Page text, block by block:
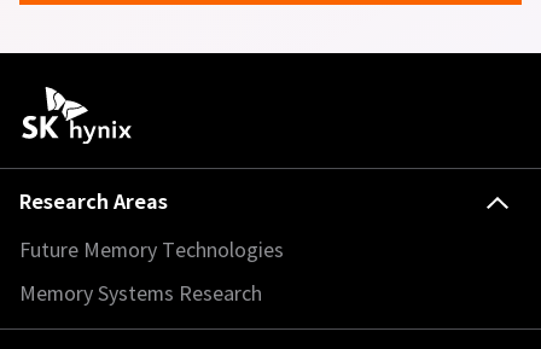
Research Areas
Future Memory Technologies
Memory Systems Research